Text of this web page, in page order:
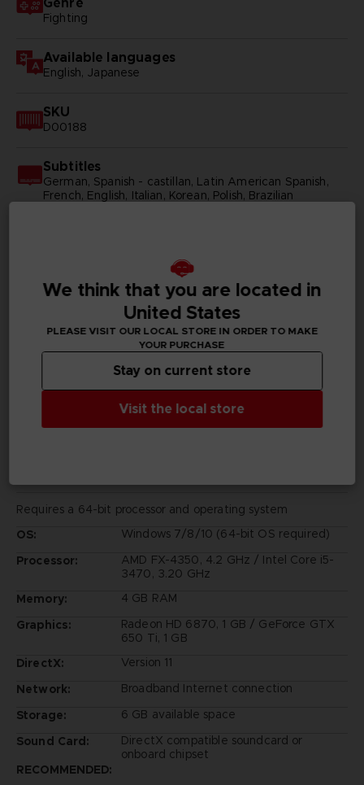
Fighting
Available languages
English, Japanese
SKU
D00188
Subtitles
German, Spanish - castillan, Latin American Spanish,
French, English, Italian, Korean, Polish, Brazilian
bandai namco entertainment inc
©BIRD STUDIO/SHUEISHA, TOEI ANIMATION
©Bandai Namco Entertainment Inc.
PC REQUIREMENTS
Requires a 64-bit processor and operating system
OS:
Windows 7/8/10 (64-bit OS required)
Processor:
AMD FX-4350, 4.2 GHz / Intel Core i5-
3470, 3.20 GHz
Memory:
4 GB RAM
Graphics:
Radeon HD 6870, 1 GB / GeForce GTX
650 Ti, 1 GB
DirectX:
Version 11
Network:
Broadband Internet connection
Storage:
6 GB available space
Sound Card:
DirectX compatible soundcard or
onboard chipset
RECOMMENDED:
We think that you are located in
United States
PLEASE VISIT OUR LOCAL STORE IN ORDER TO MAKE
YOUR PURCHASE
Visit the local store
Stay on current store